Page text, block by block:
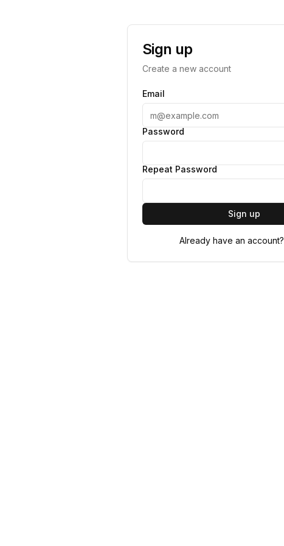
Sign up
Create a new account
Email
Password
Repeat Password
Sign up
Already have an account?